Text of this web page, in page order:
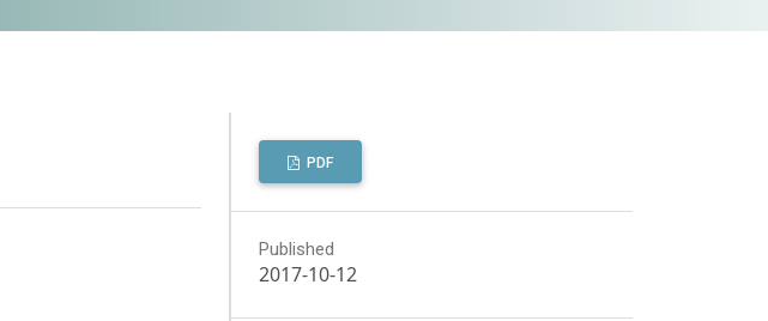
PDF
Published
2017-10-12